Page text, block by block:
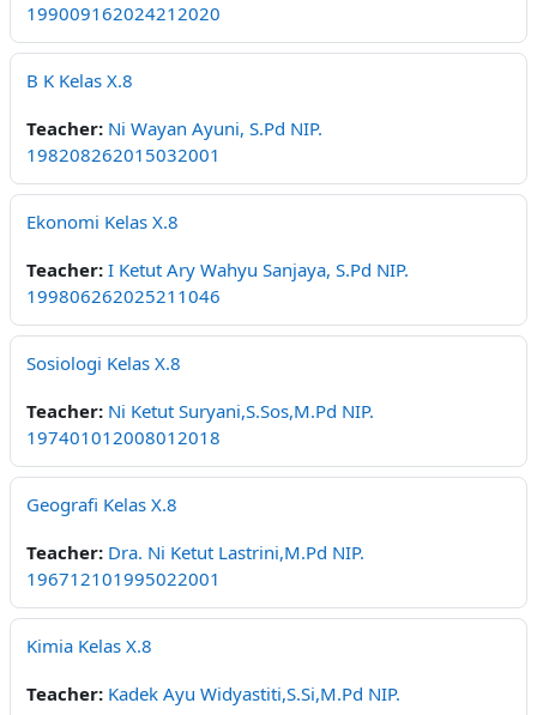
199009162024212020
B K Kelas X.8
Teacher: Ni Wayan Ayuni, S.Pd NIP.
198208262015032001
Ekonomi Kelas X.8
Teacher: I Ketut Ary Wahyu Sanjaya, S.Pd NIP.
199806262025211046
Sosiologi Kelas X.8
Teacher: Ni Ketut Suryani,S.Sos,M.Pd NIP.
197401012008012018
Geografi Kelas X.8
Teacher: Dra. Ni Ketut Lastrini,M.Pd NIP.
196712101995022001
Kimia Kelas X.8
Teacher: Kadek Ayu Widyastiti,S.Si,M.Pd NIP.